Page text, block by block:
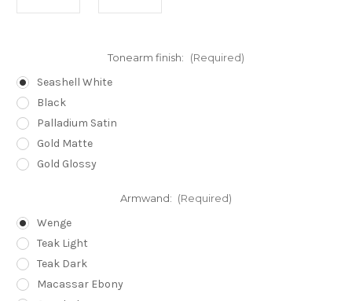
Tonearm finish: (Required)
Seashell White
Black
Palladium Satin
Gold Matte
Gold Glossy
Armwand: (Required)
Wenge
Teak Light
Teak Dark
Macassar Ebony